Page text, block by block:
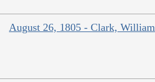
August 26, 1805 - Clark, William